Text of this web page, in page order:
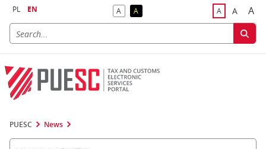
PL EN ADefault Contrast
AReversed Contrast ADefault Font
ABigger
A
PUESC News